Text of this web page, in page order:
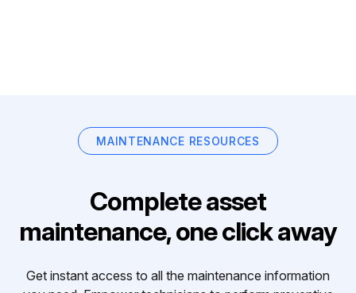
MAINTENANCE RESOURCES
Complete asset
maintenance, one click away
Get instant access to all the maintenance information